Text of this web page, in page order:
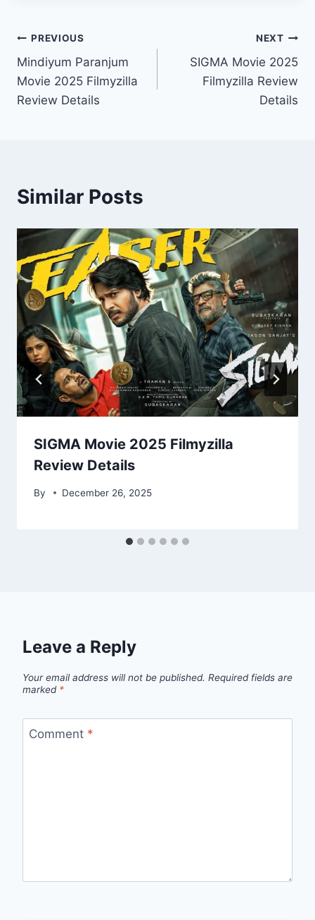
Post
navigation
PREVIOUS
Mindiyum Paranjum
Movie 2025 Filmyzilla
Review Details
NEXT
SIGMA Movie 2025
Filmyzilla Review
Details
Similar Posts
SIGMA Movie 2025 Filmyzilla
Review Details
By December 26, 2025
Leave a Reply
Your email address will not be published. Required fields are
marked *
Comment *